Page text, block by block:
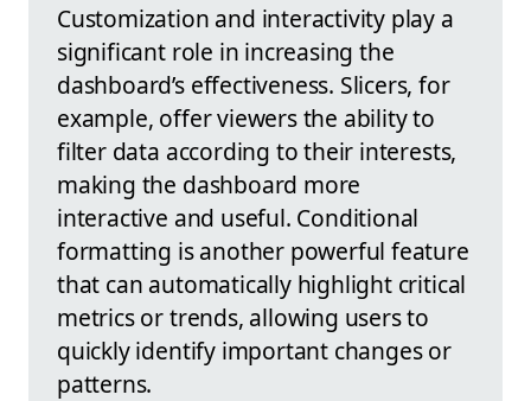
Customization and interactivity play a
significant role in increasing the
dashboard’s effectiveness. Slicers, for
example, offer viewers the ability to
filter data according to their interests,
making the dashboard more
interactive and useful. Conditional
formatting is another powerful feature
that can automatically highlight critical
metrics or trends, allowing users to
quickly identify important changes or
patterns.